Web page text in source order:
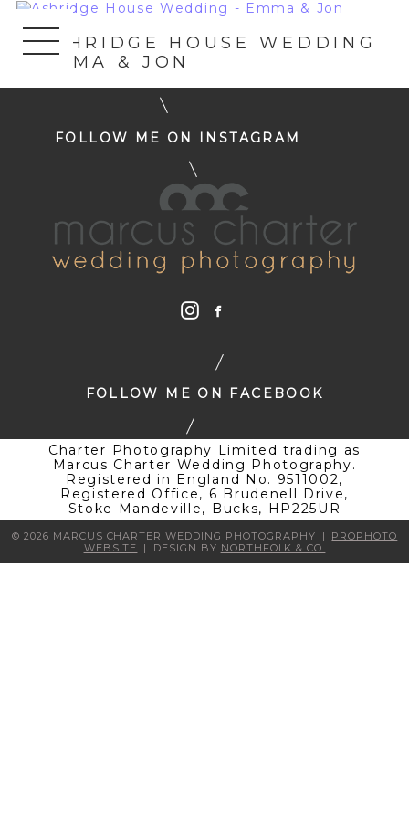
« ASHRIDGE HOUSE WEDDING
– EMMA & JON
FOLLOW ME ON INSTAGRAM
FOLLOW ME ON FACEBOOK
Charter Photography Limited trading as
Marcus Charter Wedding Photography.
Registered in England No. 9511002,
Registered Office, 6 Brudenell Drive,
Stoke Mandeville, Bucks, HP225UR
© 2026 MARCUS CHARTER WEDDING PHOTOGRAPHY |
PROPHOTO
WEBSITE
| DESIGN BY NORTHFOLK & CO.